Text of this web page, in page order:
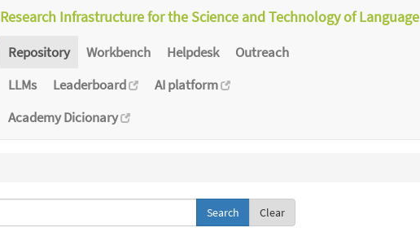
Research Infrastructure for the Science and Technology of Language
Repository Workbench Helpdesk
Outreach
LLMs
Leaderboard
AI platform
Academy Dicionary
Clear